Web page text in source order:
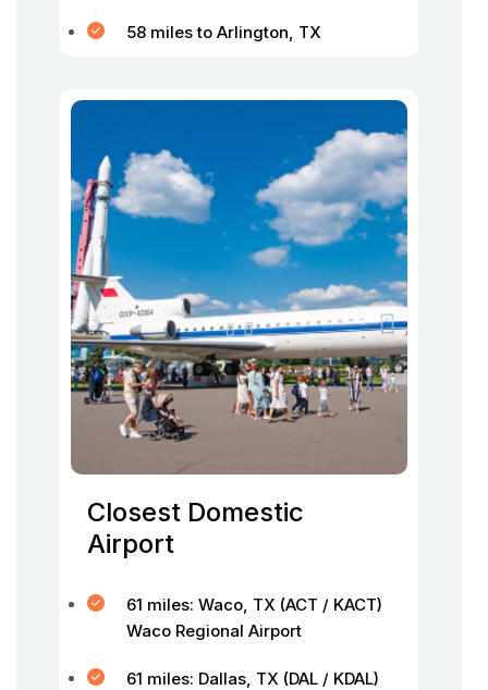
58 miles to Arlington, TX
Closest Domestic
Airport
61 miles: Waco, TX (ACT / KACT)
Waco Regional Airport
61 miles: Dallas, TX (DAL / KDAL)